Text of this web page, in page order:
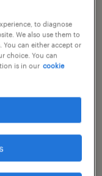
to diagnose
We also use them to
You can either accept or
choice. You can
is in our cookie